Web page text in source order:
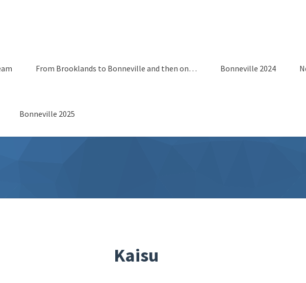
From Brooklands to Bonneville and then on… Bonneville 2024
Bonneville 2025
Kaisu